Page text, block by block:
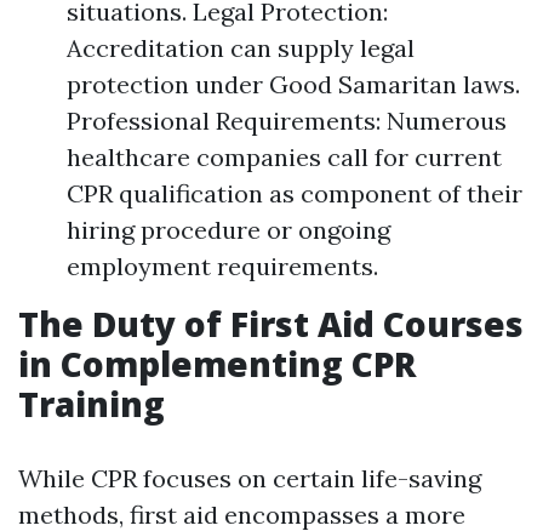
situations. Legal Protection:
Accreditation can supply legal
protection under Good Samaritan laws.
Professional Requirements: Numerous
healthcare companies call for current
CPR qualification as component of their
hiring procedure or ongoing
employment requirements.
The Duty of First Aid Courses
in Complementing CPR
Training
While CPR focuses on certain life-saving
methods, first aid encompasses a more